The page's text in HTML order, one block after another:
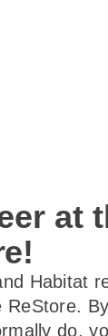
at
Habitat
ReStore.
do,